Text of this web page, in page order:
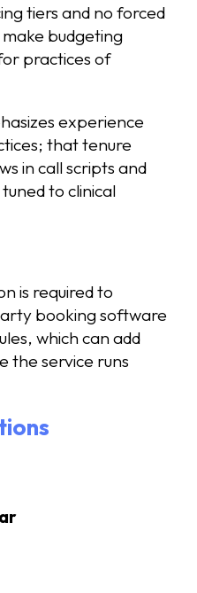
tiers and no forced
budgeting
practices of
experience
that tenure
in call scripts and
to clinical
is required to
booking software
which can add
the service runs